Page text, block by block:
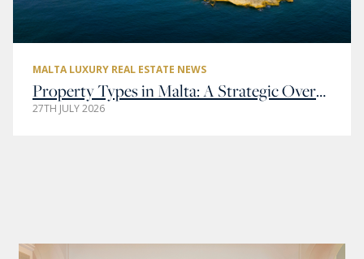
MALTA LUXURY REAL ESTATE NEWS
Property Types in Malta: A Strategic Overview of Residential and Commercial Real Estate
27TH JULY 2026